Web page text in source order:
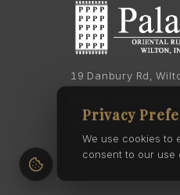
19 Danbury Rd,
Phone: (203) 762-
Privacy
We use cookies to
consent to our use